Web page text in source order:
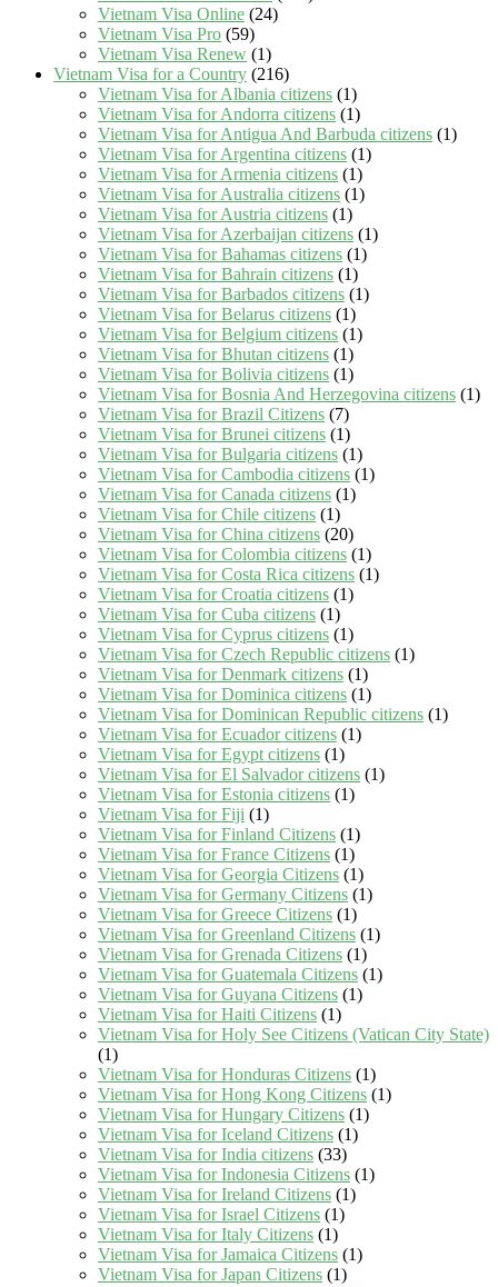
Vietnam Visa Online (24)
Vietnam Visa Pro (59)
Vietnam Visa Renew (1)
Vietnam Visa for a Country (216)
Vietnam Visa for Albania citizens (1)
Vietnam Visa for Andorra citizens (1)
Vietnam Visa for Antigua And Barbuda citizens (1)
Vietnam Visa for Argentina citizens (1)
Vietnam Visa for Armenia citizens (1)
Vietnam Visa for Australia citizens (1)
Vietnam Visa for Austria citizens (1)
Vietnam Visa for Azerbaijan citizens (1)
Vietnam Visa for Bahamas citizens (1)
Vietnam Visa for Bahrain citizens (1)
Vietnam Visa for Barbados citizens (1)
Vietnam Visa for Belarus citizens (1)
Vietnam Visa for Belgium citizens (1)
Vietnam Visa for Bhutan citizens (1)
Vietnam Visa for Bolivia citizens (1)
Vietnam Visa for Bosnia And Herzegovina citizens (1)
Vietnam Visa for Brazil Citizens (7)
Vietnam Visa for Brunei citizens (1)
Vietnam Visa for Bulgaria citizens (1)
Vietnam Visa for Cambodia citizens (1)
Vietnam Visa for Canada citizens (1)
Vietnam Visa for Chile citizens (1)
Vietnam Visa for China citizens (20)
Vietnam Visa for Colombia citizens (1)
Vietnam Visa for Costa Rica citizens (1)
Vietnam Visa for Croatia citizens (1)
Vietnam Visa for Cuba citizens (1)
Vietnam Visa for Cyprus citizens (1)
Vietnam Visa for Czech Republic citizens (1)
Vietnam Visa for Denmark citizens (1)
Vietnam Visa for Dominica citizens (1)
Vietnam Visa for Dominican Republic citizens (1)
Vietnam Visa for Ecuador citizens (1)
Vietnam Visa for Egypt citizens (1)
Vietnam Visa for El Salvador citizens (1)
Vietnam Visa for Estonia citizens (1)
Vietnam Visa for Fiji (1)
Vietnam Visa for Finland Citizens (1)
Vietnam Visa for France Citizens (1)
Vietnam Visa for Georgia Citizens (1)
Vietnam Visa for Germany Citizens (1)
Vietnam Visa for Greece Citizens (1)
Vietnam Visa for Greenland Citizens (1)
Vietnam Visa for Grenada Citizens (1)
Vietnam Visa for Guatemala Citizens (1)
Vietnam Visa for Guyana Citizens (1)
Vietnam Visa for Haiti Citizens (1)
Vietnam Visa for Holy See Citizens (Vatican City State)
(1)
Vietnam Visa for Honduras Citizens (1)
Vietnam Visa for Hong Kong Citizens (1)
Vietnam Visa for Hungary Citizens (1)
Vietnam Visa for Iceland Citizens (1)
Vietnam Visa for India citizens (33)
Vietnam Visa for Indonesia Citizens (1)
Vietnam Visa for Ireland Citizens (1)
Vietnam Visa for Israel Citizens (1)
Vietnam Visa for Italy Citizens (1)
Vietnam Visa for Jamaica Citizens (1)
Vietnam Visa for Japan Citizens (1)